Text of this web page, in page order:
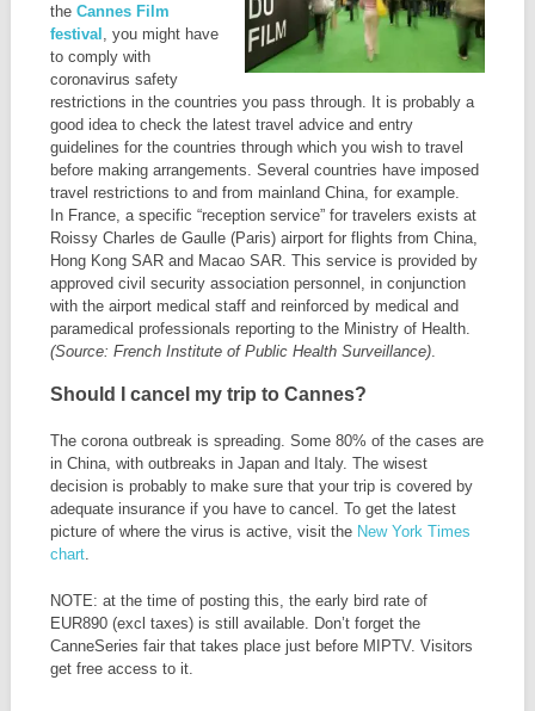
the Cannes Film
festival
, you might have
to comply with
coronavirus safety
restrictions in the countries you pass through. It is probably a
good idea to check the latest travel advice and entry
guidelines for the countries through which you wish to travel
before making arrangements. Several countries have imposed
travel restrictions to and from mainland China, for example.
In France, a specific “reception service” for travelers exists at
Roissy Charles de Gaulle (Paris) airport for flights from China,
Hong Kong SAR and Macao SAR. This service is provided by
approved civil security association personnel, in conjunction
with the airport medical staff and reinforced by medical and
paramedical professionals reporting to the Ministry of Health.
(Source: French Institute of Public Health Surveillance).
Should I cancel my trip to Cannes?
The corona outbreak is spreading. Some 80% of the cases are
in China, with outbreaks in Japan and Italy. The wisest
decision is probably to make sure that your trip is covered by
adequate insurance if you have to cancel. To get the latest
picture of where the virus is active, visit theNew York Times
chart.
NOTE: at the time of posting this, the early bird rate of
EUR890 (excl taxes) is still available. Don’t forget the
CanneSeries fair that takes place just before MIPTV. Visitors
get free access to it.